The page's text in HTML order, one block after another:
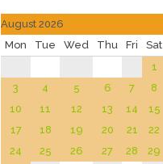
August 2026
Mon
Tue Wed Thu Fri Sat
1
3
4 5 6 7 8
10
11 12 13 14 15
17
18 19 20 21 22
24
25 26 27 28 29